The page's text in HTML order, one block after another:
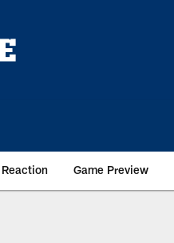
Game Preview